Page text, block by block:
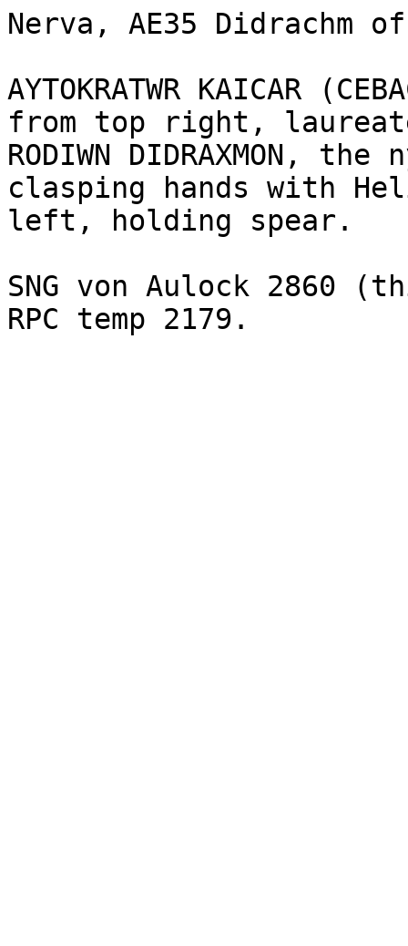
Nerva, AE35 Didrachm
AYTOKRATWR KAICAR
from top right,
RODIWN DIDRAXMON,
clasping hands with
left, holding spear.
SNG von Aulock 2860
RPC temp 2179.